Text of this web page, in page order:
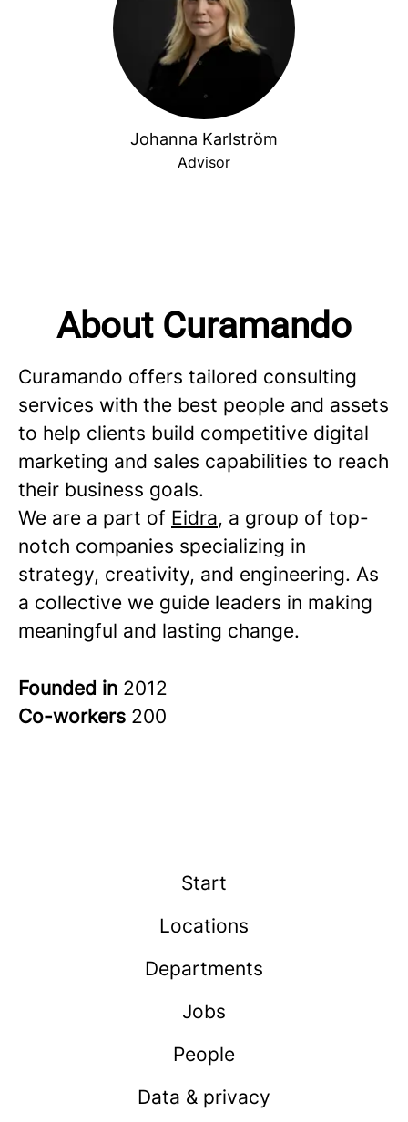
Johanna Karlström
Advisor
About Curamando
Curamando offers tailored consulting
services with the best people and assets
to help clients build competitive digital
marketing and sales capabilities to reach
their business goals.
We are a part of Eidra, a group of top-
notch companies specializing in
strategy, creativity, and engineering. As
a collective we guide leaders in making
meaningful and lasting change.
Founded in 2012
Co-workers 200
Start
Locations
Departments
Jobs
People
Data & privacy